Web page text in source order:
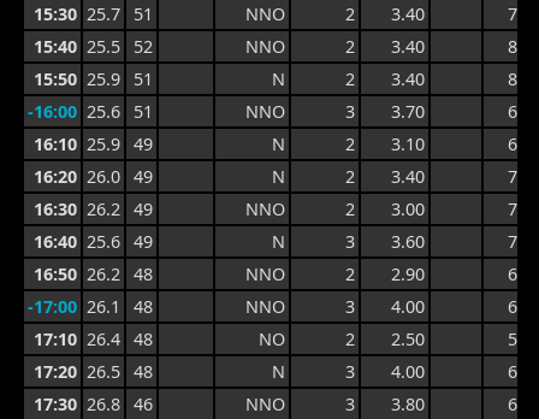
15:30 25.7 51 NNO 2 3.40
7.5
15:40 25.5 52 NNO 2 3.40
8.1
15:50 25.9 51 N 2 3.40
8.1
-16:00 25.6 51 NNO 3 3.70
6.4
16:10 25.9 49 N 2 3.10
6.4
16:20 26.0 49 N 2 3.40
7.5
16:30 26.2 49 NNO 2 3.00
7.5
16:40 25.6 49 N 3 3.60
7.1
16:50 26.2 48 NNO 2 2.90
6.1
-17:00 26.1 48 NNO 3 4.00
6.9
17:10 26.4 48 NO 2 2.50
5.8
17:20 26.5 48 N 3 4.00
6.3
17:30 26.8 46 NNO 3 3.80
6.3